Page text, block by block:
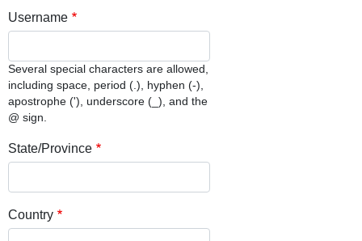
Username
Several special characters are allowed,
including space, period (.), hyphen (-),
apostrophe ('), underscore (_), and the
@ sign.
State/Province
Country